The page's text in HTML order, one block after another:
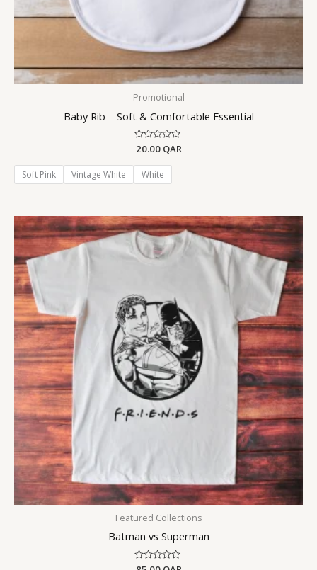
Promotional
Baby Rib – Soft & Comfortable Essential
Rated
0
out
of
20.00 QAR
Soft Pink Vintage White White
Featured Collections
Batman vs Superman
Rated